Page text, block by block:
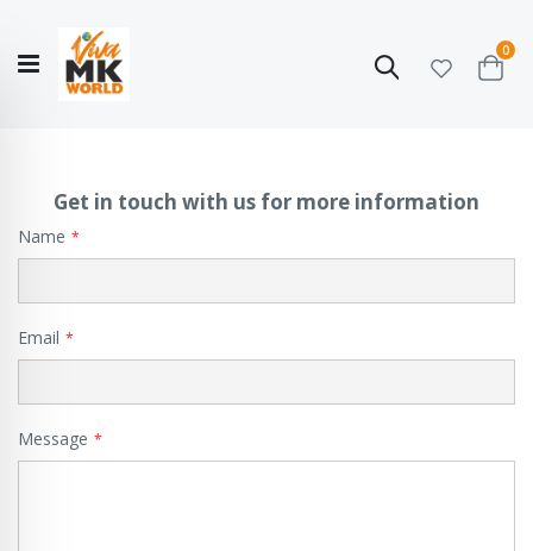
Search
Cart
0
Get in touch with us for more information
Name
Email
Message